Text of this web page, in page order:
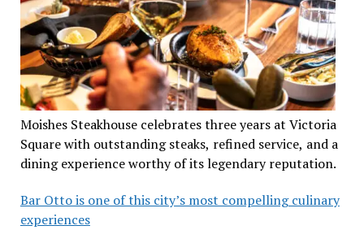
Moishes Steakhouse celebrates three years at Victoria
Square with outstanding steaks, refined service, and a
dining experience worthy of its legendary reputation.
Bar Otto is one of this city’s most compelling culinary
experiences